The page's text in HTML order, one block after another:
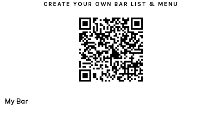
CREATE YOUR OWN BAR LIST & MENU
My Bar